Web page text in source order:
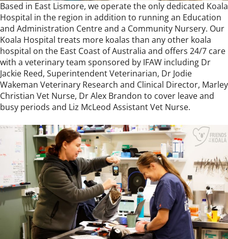
Based in East Lismore, we operate the only dedicated Koala
Hospital in the region in addition to running an Education
and Administration Centre and a Community Nursery. Our
Koala Hospital treats more koalas than any other koala
hospital on the East Coast of Australia and offers 24/7 care
with a veterinary team sponsored by IFAW including Dr
Jackie Reed, Superintendent Veterinarian, Dr Jodie
Wakeman Veterinary Research and Clinical Director, Marley
Christian Vet Nurse, Dr Alex Brandon to cover leave and
busy periods and Liz McLeod Assistant Vet Nurse.